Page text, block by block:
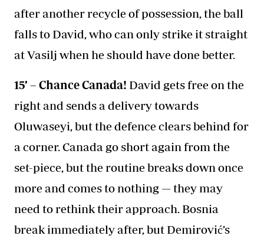
after another recycle of possession, the ball
falls to David, who can only strike it straight
at Vasilj when he should have done better.
15’ – Chance Canada! David gets free on the
right and sends a delivery towards
Oluwaseyi, but the defence clears behind for
a corner. Canada go short again from the
set-piece, but the routine breaks down once
more and comes to nothing — they may
need to rethink their approach. Bosnia
break immediately after, but Demirović’s